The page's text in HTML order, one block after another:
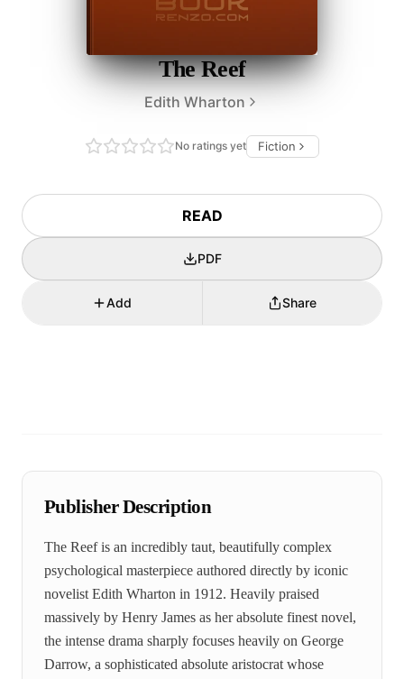
The Reef
Edith Wharton
No ratings yet Fiction
READ
PDF
Add Share
Publisher Description
The Reef is an incredibly taut, beautifully complex
psychological masterpiece authored directly by iconic
novelist Edith Wharton in 1912. Heavily praised
massively by Henry James as her absolute finest novel,
the intense drama sharply focuses heavily on George
Darrow, a sophisticated absolute aristocrat whose